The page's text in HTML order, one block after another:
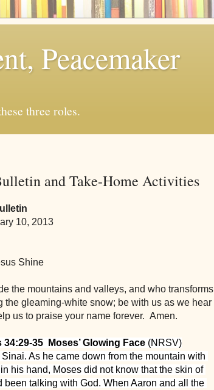
Peacemaker
three roles.
and Take-Home Activities
10, 2013
Shine
the mountains and valleys, and who transforms
the gleaming-white snow; be with us as we hear
us to praise your name forever.  Amen.
35  Moses’ Glowing Face (NRSV)
As he came down from the mountain with
his hand, Moses did not know that the skin of
been talking with God. When Aaron and all the